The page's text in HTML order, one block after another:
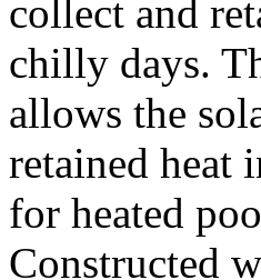
collect and
chilly days.
allows the
retained heat
for heated
Constructed